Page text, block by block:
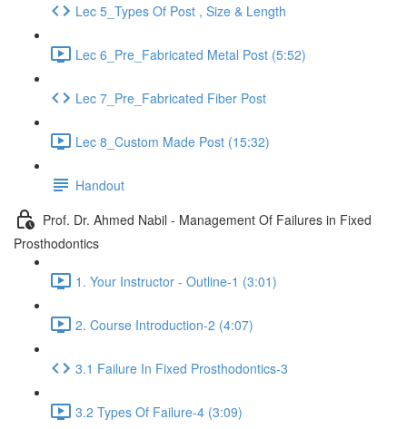
Lec 5_Types Of Post , Size & Length
Lec 6_Pre_Fabricated Metal Post (5:52)
Lec 7_Pre_Fabricated Fiber Post
Lec 8_Custom Made Post (15:32)
Handout
Prof. Dr. Ahmed Nabil - Management Of Failures in Fixed
Prosthodontics
1. Your Instructor - Outline-1 (3:01)
2. Course Introduction-2 (4:07)
3.1 Failure In Fixed Prosthodontics-3
3.2 Types Of Failure-4 (3:09)